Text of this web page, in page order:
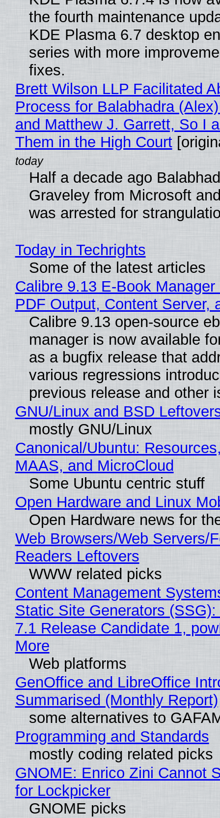
the fourth maintenance
KDE Plasma 6.7 desktop
series with more
fixes.
Brett Wilson LLP Facilitated
Process for Balabhadra
and Matthew J. Garrett, So I
Them in the High Court
Half a decade ago
Graveley from Microsoft
was arrested for
Today in Techrights
Some of the latest articles
Calibre 9.13 E-Book
PDF Output, Content Server,
Calibre 9.13 open-source
manager is now available
as a bugfix release that
various regressions
previous release and other
GNU/Linux and BSD
mostly GNU/Linux
Canonical/Ubuntu:
MAAS, and MicroCloud
Some Ubuntu centric stuff
Open Hardware and Linux
Open Hardware news for
Web Browsers/Web Servers/
Readers Leftovers
WWW related picks
Content Management
Static Site Generators
7.1 Release Candidate 1,
More
Web platforms
GenOffice and LibreOffice
Summarised (Monthly Report)
some alternatives to
Programming and Standards
mostly coding related picks
GNOME: Enrico Zini Cannot
for Lockpicker
GNOME picks